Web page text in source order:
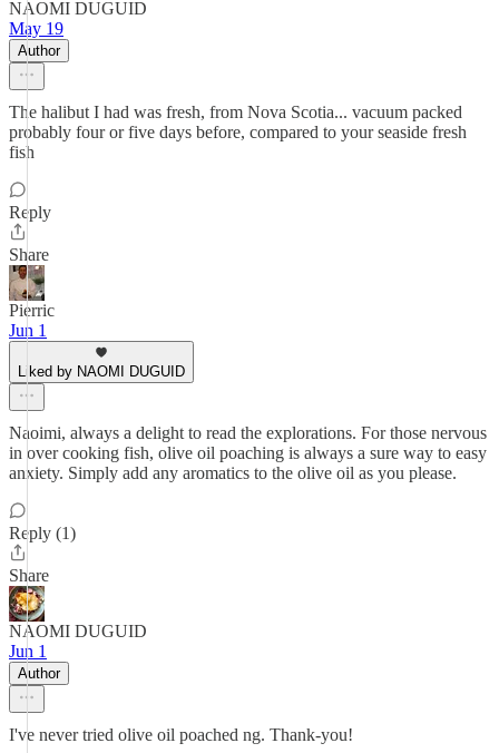
NAOMI DUGUID
May 19
Author
The halibut I had was fresh, from Nova Scotia... vacuum packed
probably four or five days before, compared to your seaside fresh
fish
Reply
Share
Pierric
Jun 1
Liked by NAOMI DUGUID
Naoimi, always a delight to read the explorations. For those nervous
in over cooking fish, olive oil poaching is always a sure way to easy
anxiety. Simply add any aromatics to the olive oil as you please.
Reply (1)
Share
NAOMI DUGUID
Jun 1
Author
I've never tried olive oil poached ng. Thank-you!